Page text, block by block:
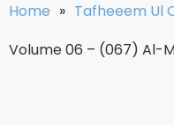
Home » Tafheeem Ul
Volume 06 – (067) Al-